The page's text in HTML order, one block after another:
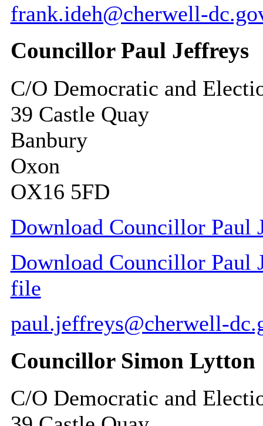
frank.ideh@cherwell-
Councillor Paul Jeffreys
C/O Democratic and
39 Castle Quay
Banbury
Oxon
OX16 5FD
Download Councillor Paul
Download Councillor Paul
file
paul.jeffreys@cherwell-
Councillor Simon Lytton
C/O Democratic and